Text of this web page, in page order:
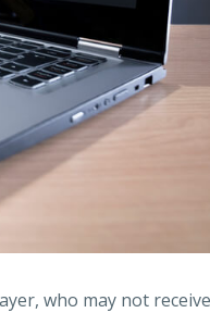
who may not receive